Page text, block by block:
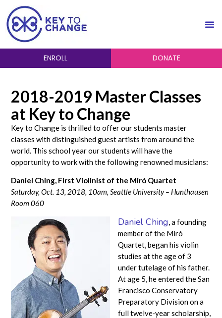
ENROLL DONATE
2018-2019 Master Classes
at Key to Change
Key to Change is thrilled to offer our students master
classes with distinguished guest artists from around the
world. This school year our students will have the
opportunity to work with the following renowned musicians:
Daniel Ching, First Violinist of the Miró Quartet
Saturday, Oct. 13, 2018, 10am, Seattle University – Hunthausen
Room 060
Daniel Ching, a founding
member of the Miró
Quartet, began his violin
studies at the age of 3
under tutelage of his father.
At age 5, he entered the San
Francisco Conservatory
Preparatory Division on a
full twelve‐year scholarship,